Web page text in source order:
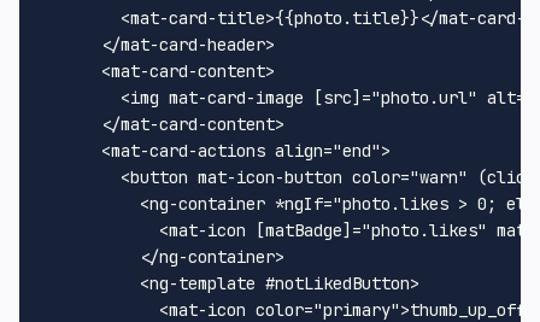
<mat-card-title>{{photo.title}}</mat-card-
      </mat-card-header>
      <mat-card-content>
<img mat-card-image [src]="photo.url"
      </mat-card-content>
      <mat-card-actions align="end">
<button mat-icon-button color="warn"
<ng-container *ngIf="photo.likes > 0;
<mat-icon [matBadge]="photo.likes"
          </ng-container>
          <ng-template #notLikedButton>
<mat-icon